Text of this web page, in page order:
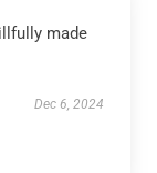
made
Dec 6, 2024